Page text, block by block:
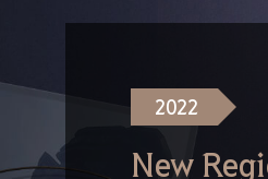
2022
New